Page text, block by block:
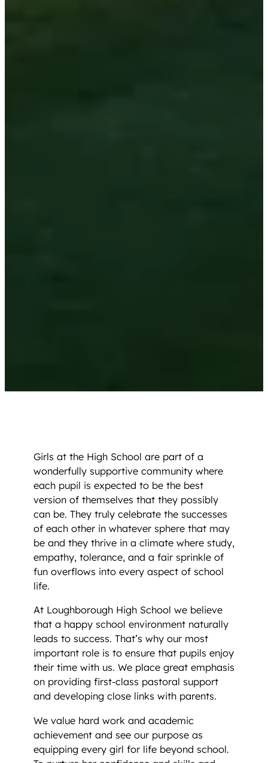
Girls at the High School are part of a
wonderfully supportive community where
each pupil is expected to be the best
version of themselves that they possibly
can be. They truly celebrate the successes
of each other in whatever sphere that may
be and they thrive in a climate where study,
empathy, tolerance, and a fair sprinkle of
fun overflows into every aspect of school
life.
At Loughborough High School we believe
that a happy school environment naturally
leads to success. That’s why our most
important role is to ensure that pupils enjoy
their time with us. We place great emphasis
on providing first-class pastoral support
and developing close links with parents.
We value hard work and academic
achievement and see our purpose as
equipping every girl for life beyond school.